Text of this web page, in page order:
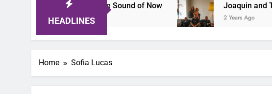
HEADLINES
A Lineup That Defines the Sound of Now Joaquin and The
2 Years Ago
Home Sofia Lucas